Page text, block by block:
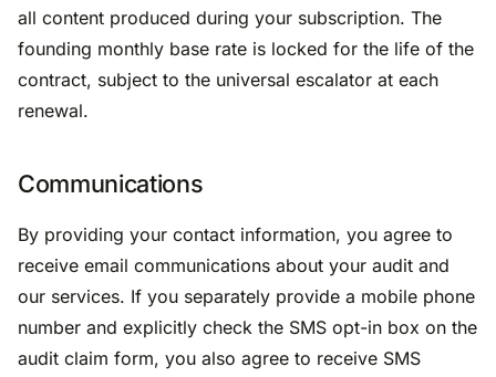
all content produced during your subscription. The
founding monthly base rate is locked for the life of the
contract, subject to the universal escalator at each
renewal.
Communications
By providing your contact information, you agree to
receive email communications about your audit and
our services. If you separately provide a mobile phone
number and explicitly check the SMS opt-in box on the
audit claim form, you also agree to receive SMS